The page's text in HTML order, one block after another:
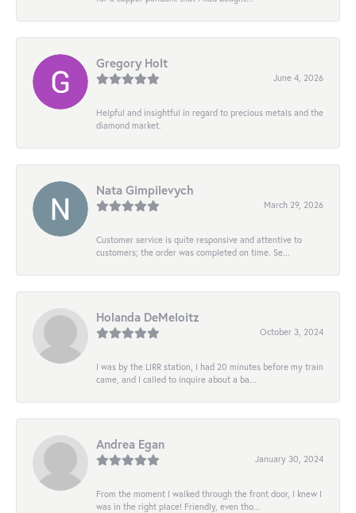
Gregory Holt
June 4, 2026
Helpful and insightful in regard to precious metals and the
diamond market.
Nata Gimpilevych
March 29, 2026
Customer service is quite responsive and attentive to
customers; the order was completed on time. Se...
Holanda DeMeloitz
October 3, 2024
I was by the LIRR station, I had 20 minutes before my train
came, and I called to inquire about a ba...
Andrea Egan
January 30, 2024
From the moment I walked through the front door, I knew I
was in the right place! Friendly, even tho...